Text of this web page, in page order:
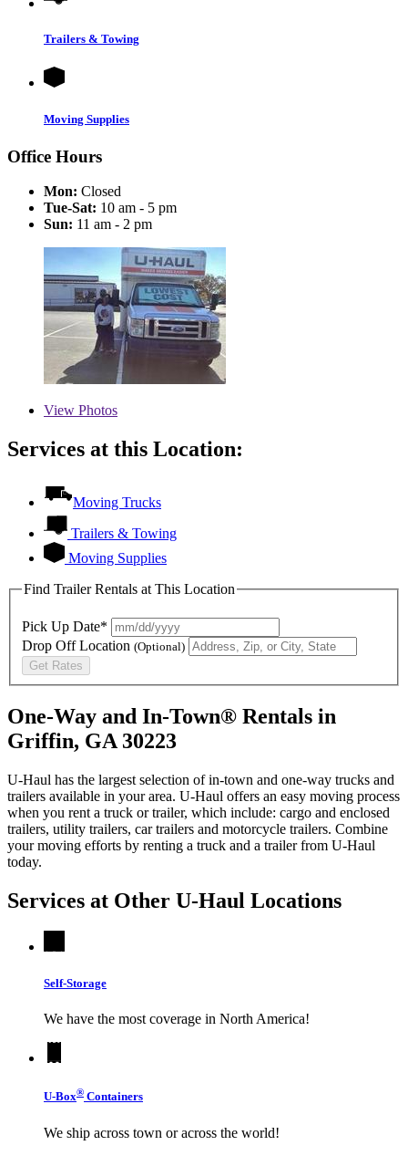
Trailers & Towing
Moving Supplies
Office Hours
Mon: Closed
Tue-Sat: 10 am - 5 pm
Sun: 11 am - 2 pm
View Photos
Services at this Location:
Moving Trucks
Trailers & Towing
Moving Supplies
Find Trailer Rentals at This Location
Pick Up Date*
Drop Off Location (Optional)
Get Rates
One-Way and In-Town® Rentals in
Griffin, GA 30223
U-Haul has the largest selection of in-town and one-way trucks and
trailers available in your area. U-Haul offers an easy moving process
when you rent a truck or trailer, which include: cargo and enclosed
trailers, utility trailers, car trailers and motorcycle trailers. Combine
your moving efforts by renting a truck and a trailer from U-Haul
today.
Services at Other U-Haul Locations
Self-Storage
We have the most coverage in North America!
U-Box® Containers
We ship across town or across the world!